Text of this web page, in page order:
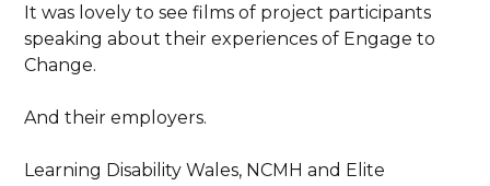
It was lovely to see films of project participants
speaking about their experiences of Engage to
Change.
And their employers.
Learning Disability Wales, NCMH and Elite